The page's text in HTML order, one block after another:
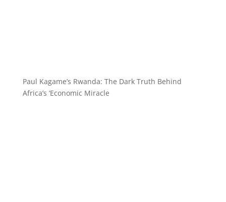
Paul Kagame’s Rwanda: The Dark Truth Behind
Africa’s ‘Economic Miracle